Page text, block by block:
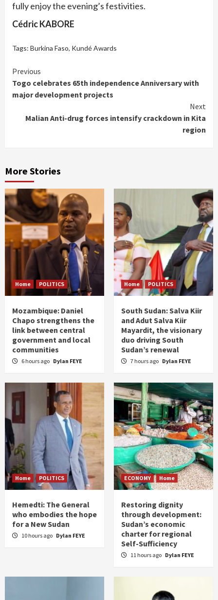
fully enjoy the evening’s festivities.
Cédric KABORE
Tags: Burkina Faso, Kundé Awards
Continue
Reading
Previous
Togo celebrates 65th independence Anniversary with
major development projects
Next
Malian Anti-drug forces intensify crackdown in Kita
region
More Stories
Home POLITICS
Mozambique: Daniel
Chapo strengthens the
link between central
government and local
communities
6 hours ago Dylan FEYE
Home POLITICS
South Sudan: Salva Kiir
and Adut Salva Kiir
Mayardit, the visionary
duo driving South
Sudan’s renewal
7 hours ago Dylan FEYE
Home POLITICS
Hemedti: The General
who embodies the hope
for a New Sudan
10 hours ago Dylan FEYE
ECONOMY Home
Restoring dignity
through development:
Sudan’s economic
charter for regional
Self-Sufficiency
11 hours ago Dylan FEYE